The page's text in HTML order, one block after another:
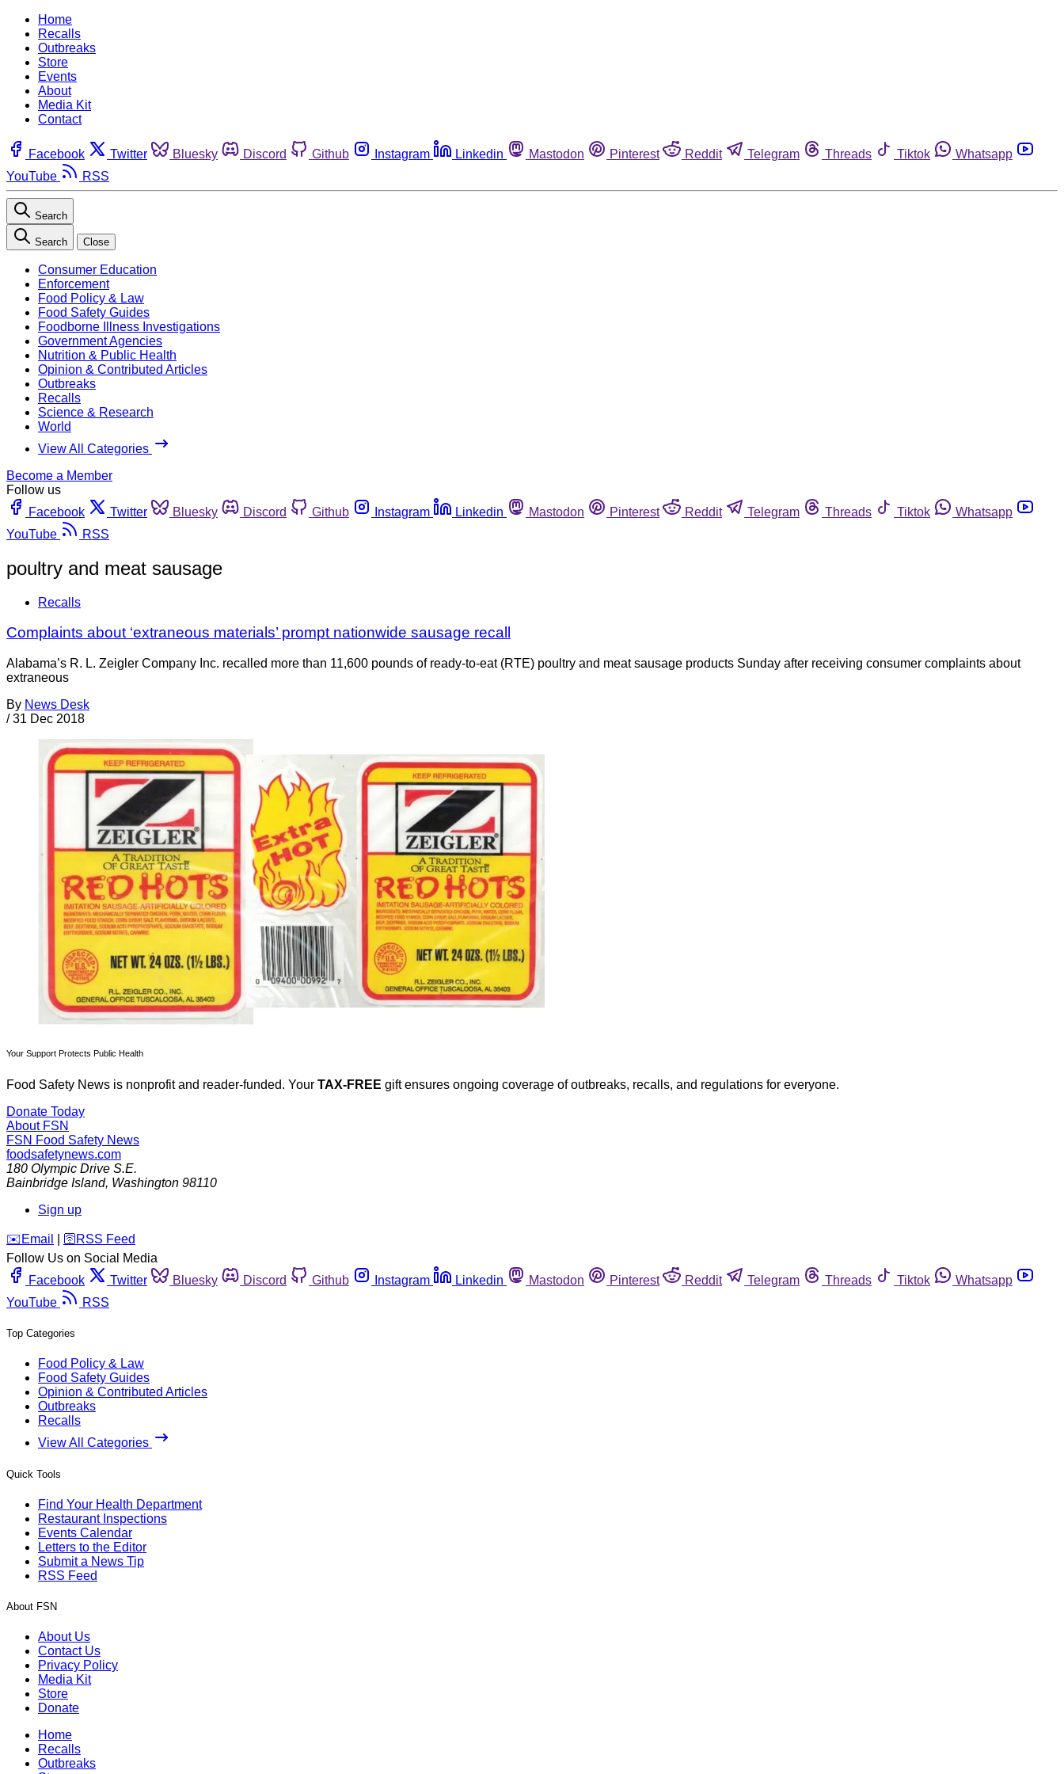
Home
Recalls
Outbreaks
Store
Events
About
Media Kit
Contact
Facebook Twitter Bluesky Discord Github Instagram Linkedin Mastodon Pinterest Reddit Telegram Threads Tiktok
Whatsapp
YouTube
RSS
Search
Search Close
Consumer Education
Enforcement
Food Policy & Law
Food Safety Guides
Foodborne Illness Investigations
Government Agencies
Nutrition & Public Health
Opinion & Contributed Articles
Outbreaks
Recalls
Science & Research
World
View All Categories
Become a Member
Follow us
Facebook
Twitter Bluesky Discord Github Instagram Linkedin Mastodon Pinterest Reddit Telegram Threads Tiktok
Whatsapp
YouTube
RSS
poultry and meat sausage
Recalls
Complaints about ‘extraneous materials’ prompt nationwide sausage recall
Alabama’s R. L. Zeigler Company Inc. recalled more than 11,600 pounds of ready-to-eat (RTE) poultry and meat sausage products Sunday after receiving consumer complaints about
extraneous
By News Desk
/ 31 Dec 2018
Your Support Protects Public Health
Food Safety News is nonprofit and reader-funded. Your TAX-FREE gift ensures ongoing coverage of outbreaks, recalls, and regulations for everyone.
Donate Today
About FSN
FSN Food Safety News
foodsafetynews.com
180 Olympic Drive S.E.
Bainbridge Island, Washington 98110
Sign up
️✉️ Email 🛜 RSS Feed
Follow Us on Social Media
Facebook
Twitter Bluesky Discord Github Instagram Linkedin Mastodon Pinterest Reddit Telegram Threads Tiktok
Whatsapp
YouTube
RSS
Top Categories
Food Policy & Law
Food Safety Guides
Opinion & Contributed Articles
Outbreaks
Recalls
View All Categories
Quick Tools
Find Your Health Department
Restaurant Inspections
Events Calendar
Letters to the Editor
Submit a News Tip
RSS Feed
About FSN
About Us
Contact Us
Privacy Policy
Media Kit
Store
Donate
Home
Recalls
Outbreaks